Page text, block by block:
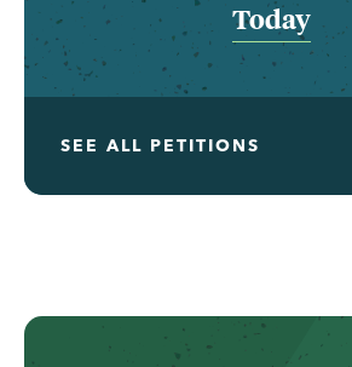
Today
SEE ALL PETITIONS